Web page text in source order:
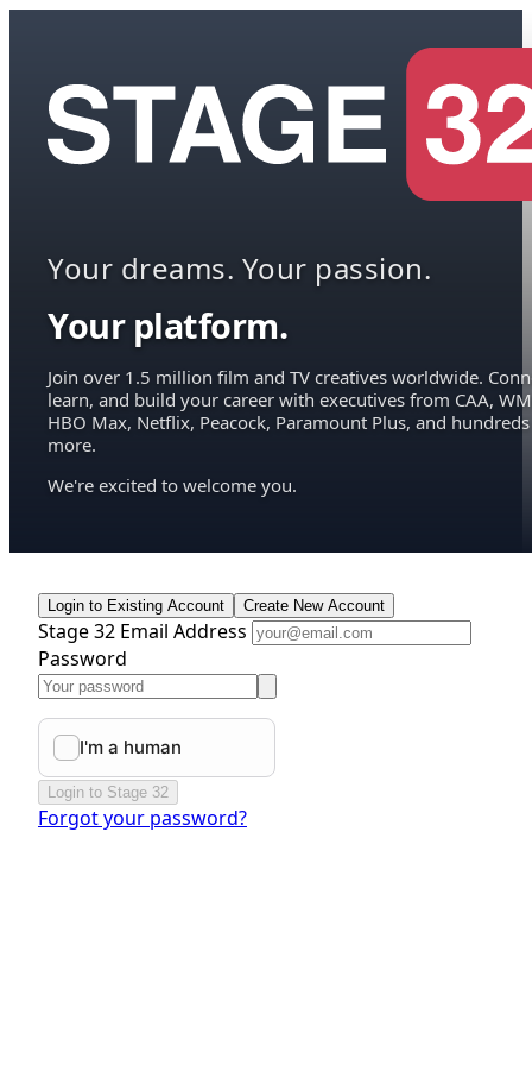
Your dreams. Your passion.
Your platform.
Join over 1.5 million film and TV creatives worldwide.
learn, and build your career with executives from CAA,
HBO Max, Netflix, Peacock, Paramount Plus, and hundreds
more.
We're excited to welcome you.
Login to Existing Account Create New Account
Stage 32 Email Address
Password
Login to Stage 32
Forgot your password?